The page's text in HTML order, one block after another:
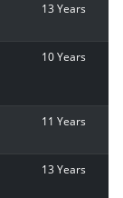
13 Years
10 Years
11 Years
13 Years